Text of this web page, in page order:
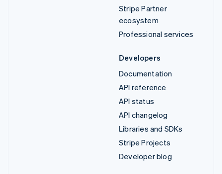
Stripe Partner
ecosystem
Professional services
Developers
Documentation
API reference
API status
API changelog
Libraries and SDKs
Stripe Projects
Developer blog